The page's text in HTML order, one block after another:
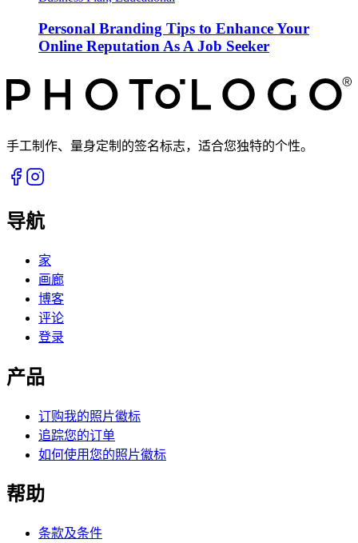
Personal Branding Tips to Enhance Your
Online Reputation As A Job Seeker
手工制作、量身定制的签名标志，适合您独特的个性。
导航
家
画廊
博客
评论
登录
产品
订购我的照片徽标
追踪您的订单
如何使用您的照片徽标
帮助
条款及条件